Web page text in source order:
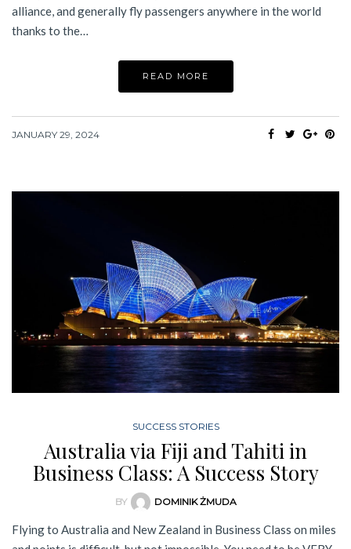
alliance, and generally fly passengers anywhere in the world
thanks to the…
READ MORE
JANUARY 29, 2024
SUCCESS STORIES
Australia via Fiji and Tahiti in
Business Class: A Success Story
BY DOMINIK ŻMUDA
Flying to Australia and New Zealand in Business Class on miles